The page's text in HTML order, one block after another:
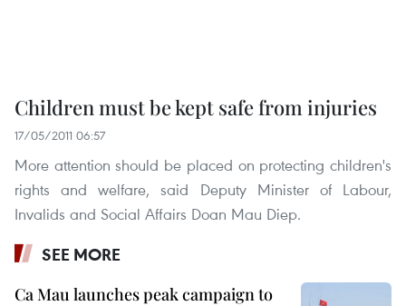
Children must be kept safe from injuries
17/05/2011 06:57
More attention should be placed on protecting children's
rights and welfare, said Deputy Minister of Labour,
Invalids and Social Affairs Doan Mau Diep.
SEE MORE
Ca Mau launches peak campaign to